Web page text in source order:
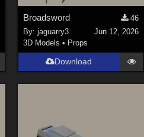
Broadsword
46
By: jaguarry3
Jun 12, 2026
3D Models • Props
Download